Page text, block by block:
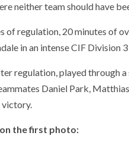
neither team should have
of regulation, 20 minutes of
in an intense CIF Division
regulation, played through
Daniel Park,
victory.
the first photo: